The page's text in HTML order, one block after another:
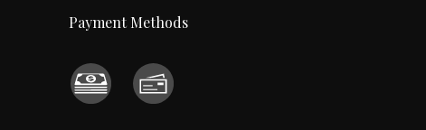
Payment Methods